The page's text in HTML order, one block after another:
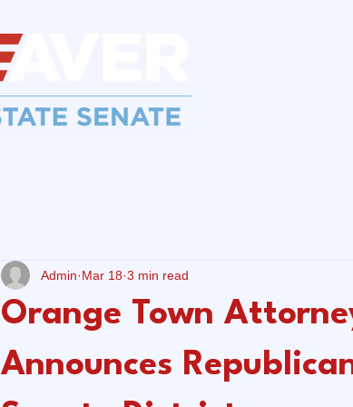
Orange Town
Announces
Admin Mar 18 3 min read